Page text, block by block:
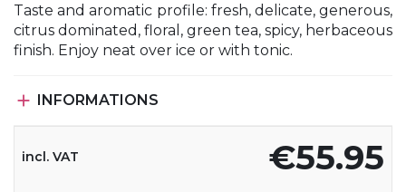
Taste and aromatic profile: fresh, delicate, generous,
citrus dominated, floral, green tea, spicy, herbaceous
finish. Enjoy neat over ice or with tonic.
 INFORMATIONS
€55.95
incl. VAT